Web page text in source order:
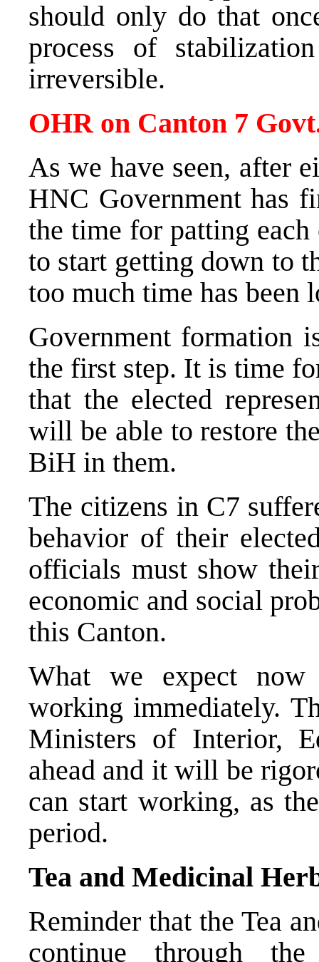
should only do that
process of
irreversible.
OHR on Canton 7
As we have seen, after
HNC Government has
the time for patting
to start getting down to
too much time has been
Government formation
the first step. It is time
that the elected
will be able to restore
BiH in them.
The citizens in C7
behavior of their
officials must show
economic and social
this Canton.
What we expect
working immediately.
Ministers of Interior,
ahead and it will be
can start working, as
period.
Tea and Medicinal
Reminder that the Tea
continue through